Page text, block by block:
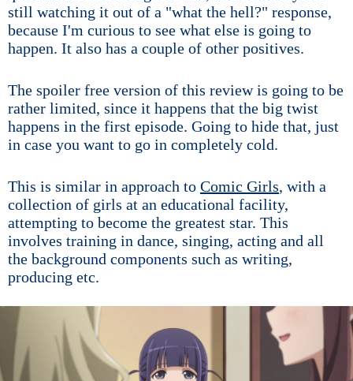
still watching it out of a "what the hell?" response,
because I'm curious to see what else is going to
happen. It also has a couple of other positives.
The spoiler free version of this review is going to be
rather limited, since it happens that the big twist
happens in the first episode. Going to hide that, just
in case you want to go in completely cold.
This is similar in approach to Comic Girls, with a
collection of girls at an educational facility,
attempting to become the greatest star. This
involves training in dance, singing, acting and all
the background components such as writing,
producing etc.